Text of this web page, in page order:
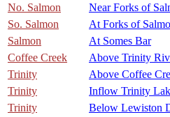
No. Salmon
Near Forks of
So. Salmon
At Forks of
Salmon
At Somes Bar
Coffee Creek
Above Trinity
Trinity
Above Coffee
Trinity
Inflow Trinity
Trinity
Below Lewiston